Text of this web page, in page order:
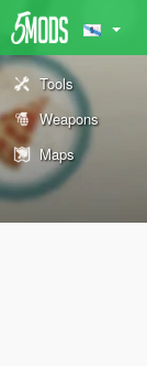
Tools
Weapons
Maps